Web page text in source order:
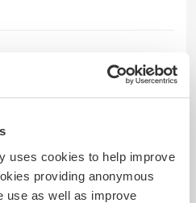
uses cookies to help improve
providing anonymous
use as well as improve